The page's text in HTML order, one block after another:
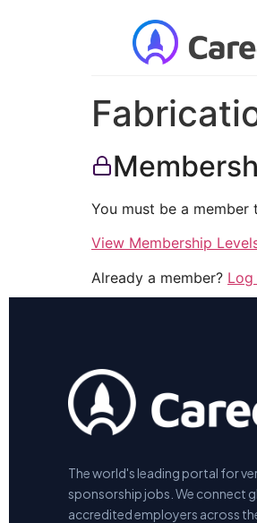
You must be a
View Membership
Already a member? Log
The world's leading portal for
sponsorship jobs. We connect
accredited employers across